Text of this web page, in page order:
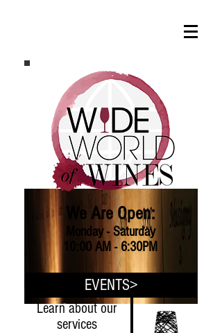
We Are Open:
Monday - Saturday
10:00 AM - 6:30PM
Learn about our
services
EVENTS>